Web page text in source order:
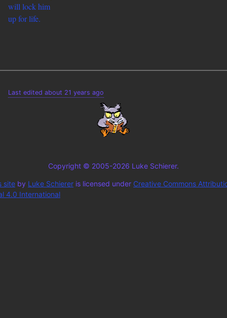
will lock him
up for life.
Last edited about 21 years ago
Copyright © 2005-2026 Luke Schierer.
site by Luke Schierer is licensed under Creative Commons
4.0 International